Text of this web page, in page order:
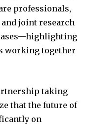
professionals,
joint research
working together
taking
that the future of
on